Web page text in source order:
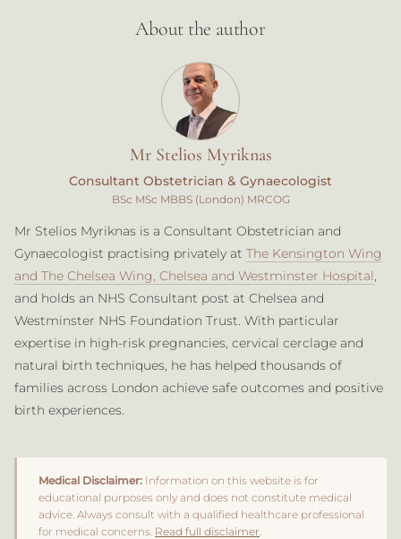
About the author
Mr Stelios Myriknas
Consultant Obstetrician & Gynaecologist
BSc MSc MBBS (London) MRCOG
Mr Stelios Myriknas is a Consultant Obstetrician and
Gynaecologist practising privately at The Kensington Wing
and The Chelsea Wing, Chelsea and Westminster Hospital
and holds an NHS Consultant post at Chelsea and
Westminster NHS Foundation Trust. With particular
expertise in high-risk pregnancies, cervical cerclage and
natural birth techniques, he has helped thousands of
families across London achieve safe outcomes and positive
birth experiences.
Medical Disclaimer: Information on this website is for
educational purposes only and does not constitute medical
advice. Always consult with a qualified healthcare professional
for medical concerns. Read full disclaimer